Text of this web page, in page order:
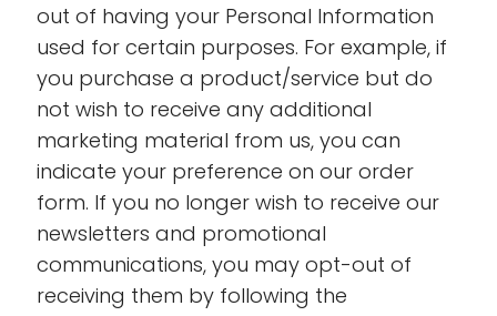
out of having your Personal Information
used for certain purposes. For example, if
you purchase a product/service but do
not wish to receive any additional
marketing material from us, you can
indicate your preference on our order
form. If you no longer wish to receive our
newsletters and promotional
communications, you may opt-out of
receiving them by following the